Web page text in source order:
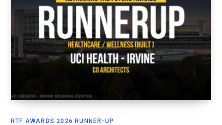
RTF AWARDS 2026 RUNNER-UP